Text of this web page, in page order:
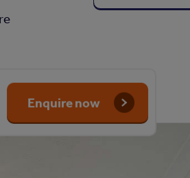
Enquire now